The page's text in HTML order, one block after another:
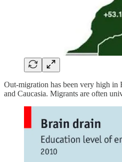
Out-migration has been very high in
and Caucasia. Migrants are often